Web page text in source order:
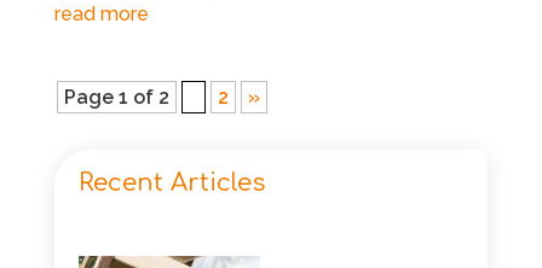
read more
Page 1 of 2 2 »
Recent Articles